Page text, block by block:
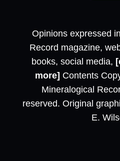
Opinions expressed
Record magazine,
books, social media,
more] Contents
Mineralogical
reserved. Original
E.